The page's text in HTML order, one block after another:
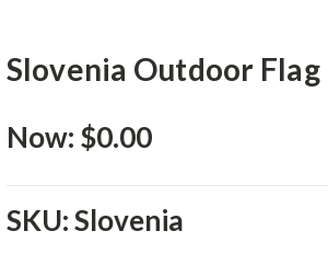
Slovenia Outdoor Flag
Now: $0.00
SKU:Slovenia